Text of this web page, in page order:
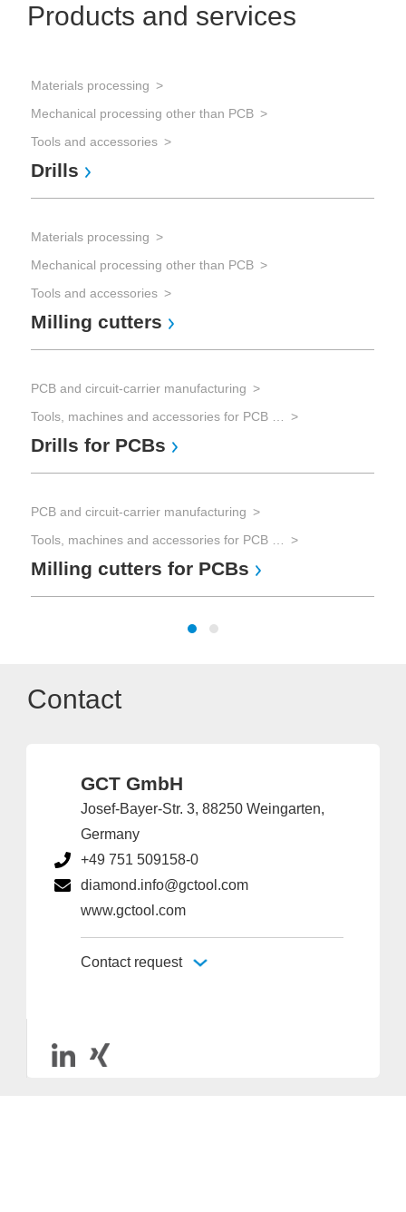
Products and services
Materials processing
Mechanical processing other than PCB
Tools and accessories
Drills
Materials processing
Mechanical processing other than PCB
Tools and accessories
Milling cutters
PCB and circuit-carrier manufacturing
Drills for PCBs
PCB and circuit-carrier manufacturing
Milling cutters for PCBs
Contact
GCT GmbH
Josef-Bayer-Str. 3, 88250 Weingarten,
Germany
+49 751 509158-0
diamond.info@gctool.com
www.gctool.com
Contact request